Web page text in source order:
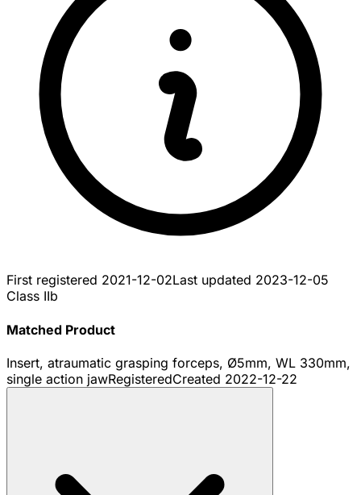
First registered 2021-12-02Last updated 2023-12-05
Class IIb
Matched Product
Insert, atraumatic grasping forceps, Ø5mm, WL 330mm,
single action jawRegisteredCreated 2022-12-22